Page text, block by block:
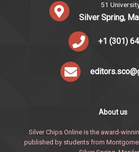
51
Silver Spring,
+1 (301)
About us
Silver Chips Online is the award-
published by students from